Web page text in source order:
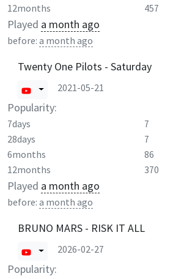
12months
457
Played a month ago
before: a month ago
Twenty One Pilots - Saturday
2021-05-21
Popularity:
7days 7
28days
7
6months
86
12months
370
Played a month ago
before: a month ago
BRUNO MARS - RISK IT ALL
2026-02-27
Popularity: